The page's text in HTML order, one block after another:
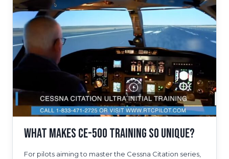
What Makes CE-500 Training So Unique?
For pilots aiming to master the Cessna Citation series,